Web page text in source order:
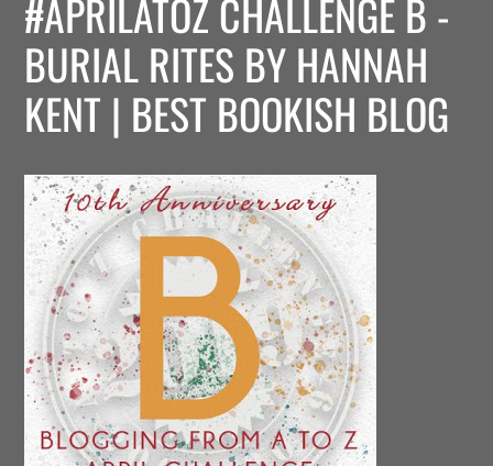
#APRILATOZ CHALLENGE B -
BURIAL RITES BY HANNAH
KENT | BEST BOOKISH BLOG